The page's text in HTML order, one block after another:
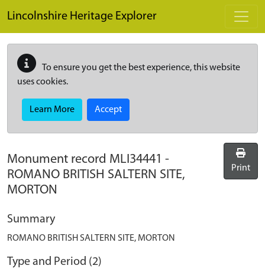
Lincolnshire Heritage Explorer
To ensure you get the best experience, this website
uses cookies.
Learn More Accept
Monument record MLI34441 -
ROMANO BRITISH SALTERN SITE,
MORTON
Print
Summary
ROMANO BRITISH SALTERN SITE, MORTON
Type and Period (2)